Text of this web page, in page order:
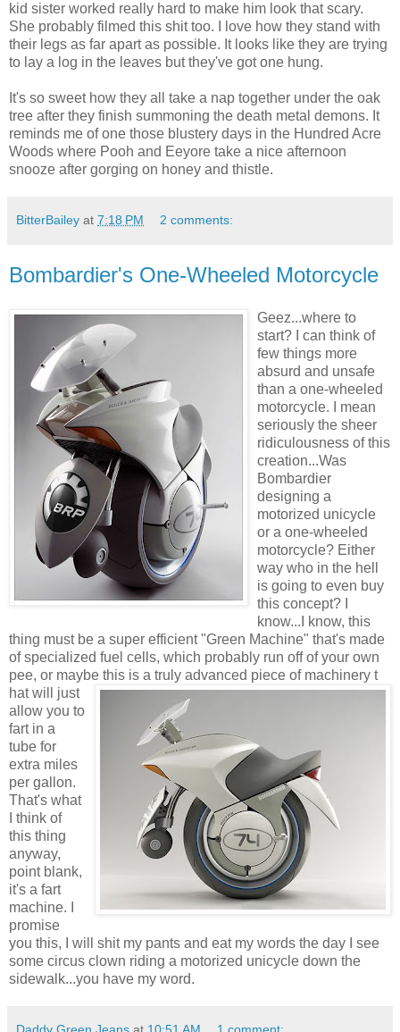
kid sister worked really hard to make him look that scary.
She probably filmed this shit too. I love how they stand with
their legs as far apart as possible. It looks like they are trying
to lay a log in the leaves but they've got one hung.
It's so sweet how they all take a nap together under the oak
tree after they finish summoning the death metal demons. It
reminds me of one those blustery days in the Hundred Acre
Woods where Pooh and Eeyore take a nice afternoon
snooze after gorging on honey and thistle.
BitterBailey at 7:18 PM 2 comments:
Bombardier's One-Wheeled Motorcycle
Geez...where to
start? I can think of
few things more
absurd and unsafe
than a one-wheeled
motorcycle. I mean
seriously the sheer
ridiculousness of this
creation...Was
Bombardier
designing a
motorized unicycle
or a one-wheeled
motorcycle? Either
way who in the hell
is going to even buy
this concept? I
know...I know, this
thing must be a super efficient "Green Machine" that's made
of specialized fuel cells, which probably run off of your own
pee, or maybe this is a truly advanced piece of machinery t
hat will just
allow you to
fart in a
tube for
extra miles
per gallon.
That's what
I think of
this thing
anyway,
point blank,
it's a fart
machine. I
promise
you this, I will shit my pants and eat my words the day I see
some circus clown riding a motorized unicycle down the
sidewalk...you have my word.